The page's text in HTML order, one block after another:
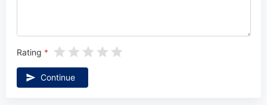
Rating
Continue